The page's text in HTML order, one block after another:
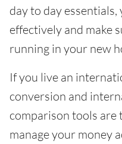
day to day
effectively and make
running in your new
If you live an
conversion and
comparison tools are
manage your money